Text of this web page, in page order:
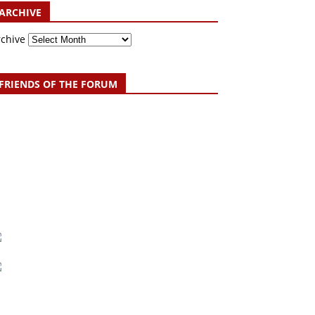
OF THE FORUM